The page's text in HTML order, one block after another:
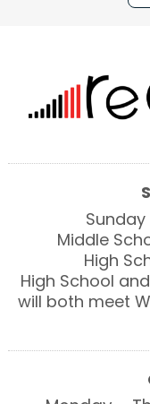
Sunday
Middle
High
High School
will both meet